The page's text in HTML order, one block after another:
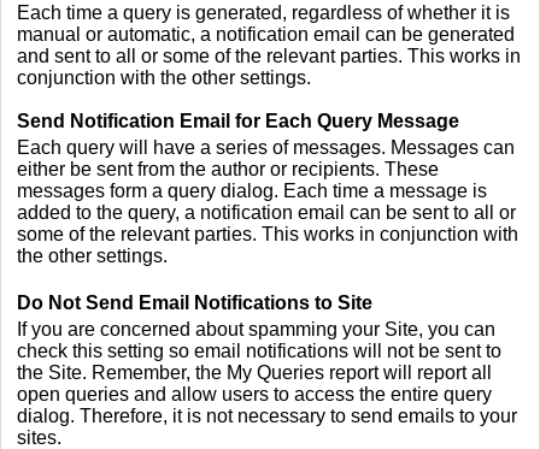
Each time a query is generated, regardless of whether it is
manual or automatic, a notification email can be generated
and sent to all or some of the relevant parties. This works in
conjunction with the other settings.
Send Notification Email for Each Query Message
Each query will have a series of messages. Messages can
either be sent from the author or recipients. These
messages form a query dialog. Each time a message is
added to the query, a notification email can be sent to all or
some of the relevant parties. This works in conjunction with
the other settings.
Do Not Send Email Notifications to Site
If you are concerned about spamming your Site, you can
check this setting so email notifications will not be sent to
the Site. Remember, the My Queries report will report all
open queries and allow users to access the entire query
dialog. Therefore, it is not necessary to send emails to your
sites.